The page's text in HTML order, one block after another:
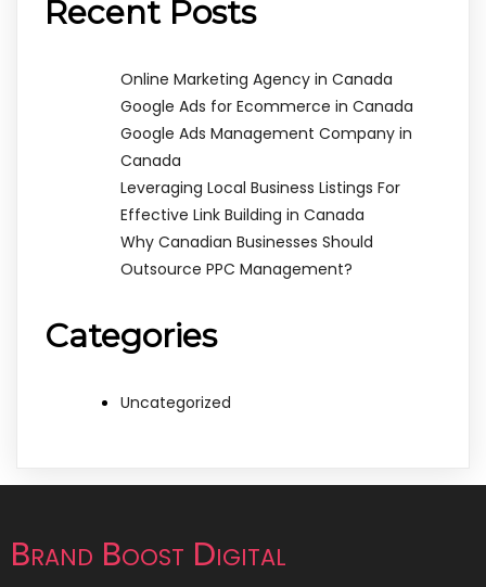
Recent Posts
Online Marketing Agency in Canada
Google Ads for Ecommerce in Canada
Google Ads Management Company in
Canada
Leveraging Local Business Listings For
Effective Link Building in Canada
Why Canadian Businesses Should
Outsource PPC Management?
Categories
Uncategorized
Brand Boost Digital